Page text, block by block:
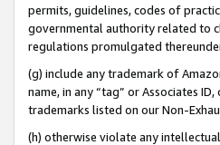
permits, guidelines, codes of
governmental authority related to
regulations promulgated
(g) include any trademark of
name, in any “tag” or Associates
trademarks listed on our Non-
(h) otherwise violate any